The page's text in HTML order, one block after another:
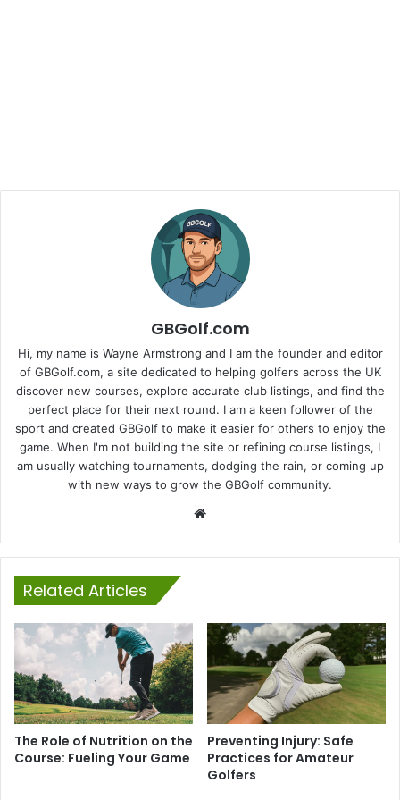
GBGolf.com
Hi, my name is Wayne Armstrong and I am the founder and editor
of GBGolf.com, a site dedicated to helping golfers across the UK
discover new courses, explore accurate club listings, and find the
perfect place for their next round. I am a keen follower of the
sport and created GBGolf to make it easier for others to enjoy the
game. When I'm not building the site or refining course listings, I
am usually watching tournaments, dodging the rain, or coming up
with new ways to grow the GBGolf community.
Related Articles
The Role of Nutrition on the
Course: Fueling Your Game
Preventing Injury: Safe
Practices for Amateur
Golfers